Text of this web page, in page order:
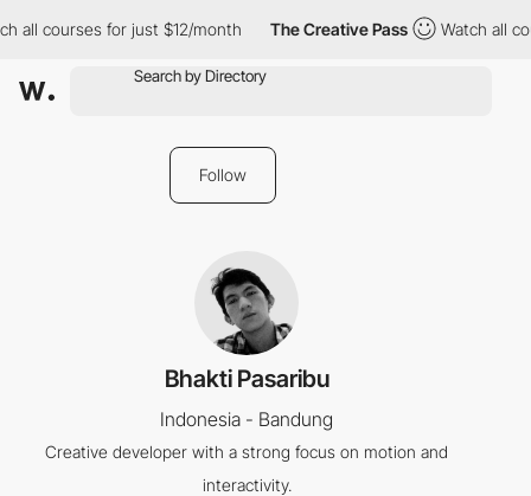
all courses for just $12/month The Creative Pass Watch all
Follow
Bhakti Pasaribu
Indonesia - Bandung
Creative developer with a strong focus on motion and
interactivity.